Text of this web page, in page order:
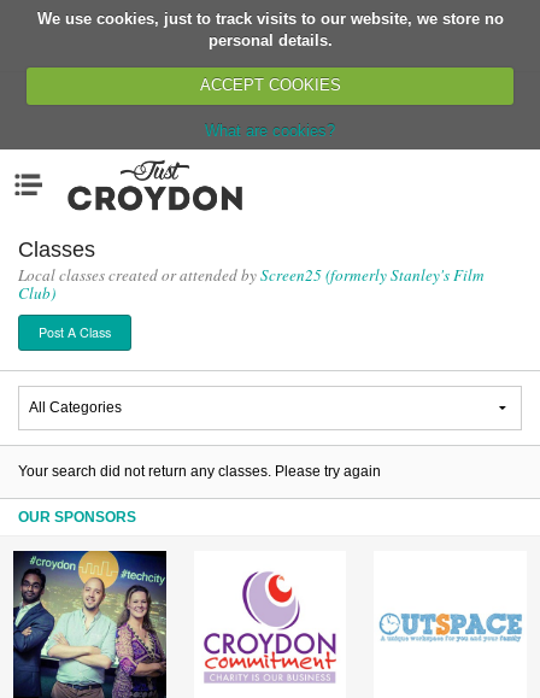
We use cookies, just to track visits to our website, we store no
personal details.
ACCEPT COOKIES
What are cookies?
Organisations
News
Events
Classes
Buy, Sell, Giveaway
Jobs
Networks
Login
Classes
Local classes created or attended byScreen25 (formerly Stanley's Film
Club)
Post A Class
Your search did not return any classes. Please try again
OUR SPONSORS